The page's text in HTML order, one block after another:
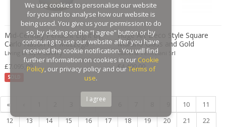
George Nakashima
George Nelson
George Nelson & Associates
Georges Coslin
Georges De Feure
Georges Henri Laurent
GEORGES JOUVE & MARCEL ASSELBUR
georges Koskas
SOLD
Mid-Century Pendant Light by
Carlo Nason for Mazzega
"Model LS134"
Living In Style Gallery
£7.095,00
Huge Art Deco Style Square
Murano Glass and Gold
Modern Flushmount
Galleria Veneziani Srl
€4.400,00
« 4 5 10
11
12
13 14 15 16 17 18 19 20 21 22
We use cookies to personalise our website
for you and to analyse how our website is
being used. You give us your permission to do
so, by clicking on the “I agree” button or by
continuing to use our website after you have
received the cookie notification. You will find
further information on cookies in our Cookie
Policy, our privacy policy and ourTerms of
use.
I agree